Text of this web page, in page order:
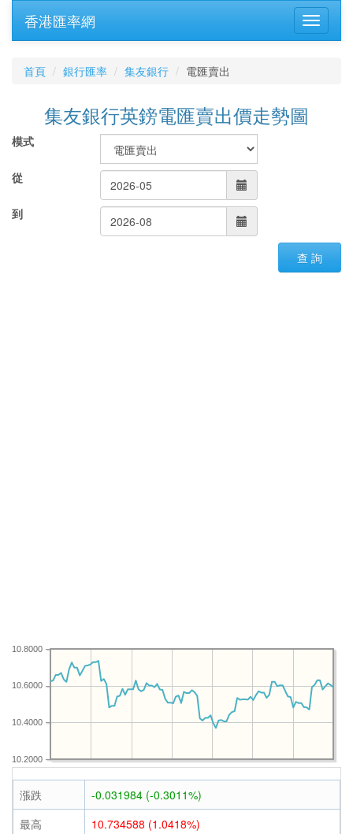
香港匯率網
首頁 銀行匯率 集友銀行 電匯賣出
集友銀行英鎊電匯賣出價走勢圖
模式
從
到
查 詢
10.2000
10.4000
10.6000
10.8000
漲跌
-0.031984 (-0.3011%)
最高
10.734588 (1.0418%)